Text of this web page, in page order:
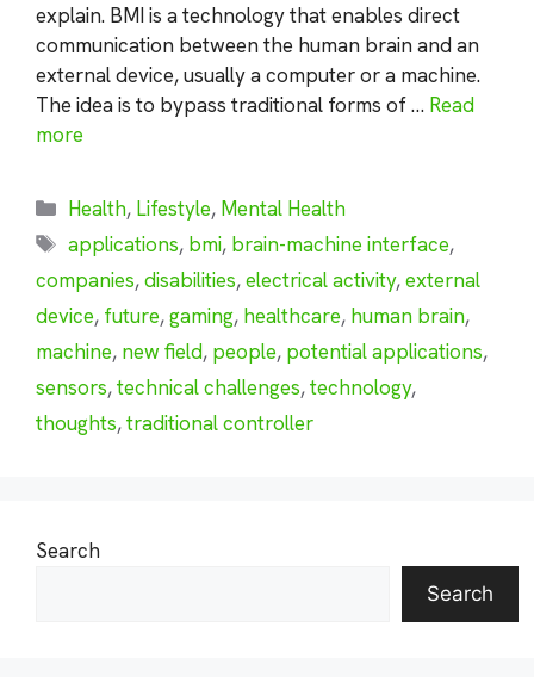
explain. BMI is a technology that enables direct
communication between the human brain and an
external device, usually a computer or a machine.
The idea is to bypass traditional forms of … Read
more
Categories
Health, Lifestyle, Mental Health
Tags
applications, bmi, brain-machine interface,
companies,disabilities,electrical activity,external
device, future,gaming, healthcare, human brain,
machine, new field, people, potential applications,
sensors,technical challenges,technology,
thoughts,traditional controller
Search
Search